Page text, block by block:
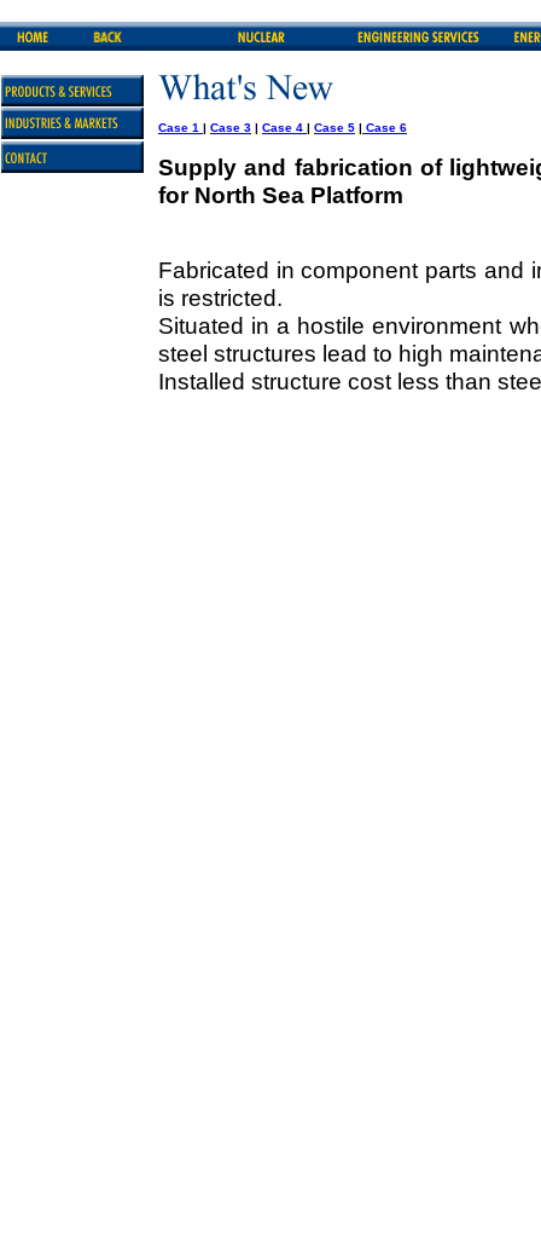
Case 1 | Case 3 | Case 4 | Case 5 | Case 6
Supply and fabrication of
for North Sea Platform
Fabricated in component parts and
is restricted.
Situated in a hostile environment
steel structures lead to high
Installed structure cost less than